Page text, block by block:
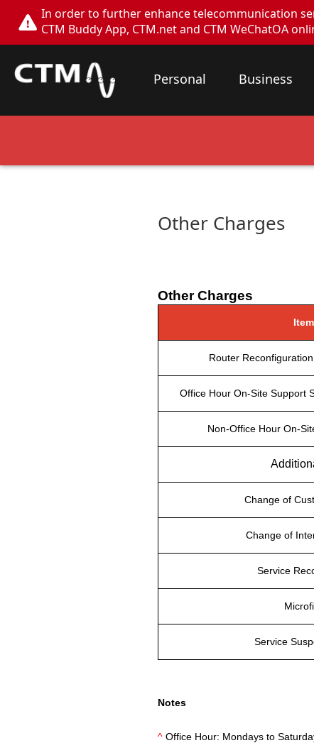
In order to further enhance telecommunication
CTM Buddy App, CTM.net and CTM WeChatOA
Personal Business
Other Charges
Other Charges
Router
Office Hour On-Site Support
Non-Office Hour On-
Change of
Change of
Service
Service
Notes
^ Office Hour: Mondays to